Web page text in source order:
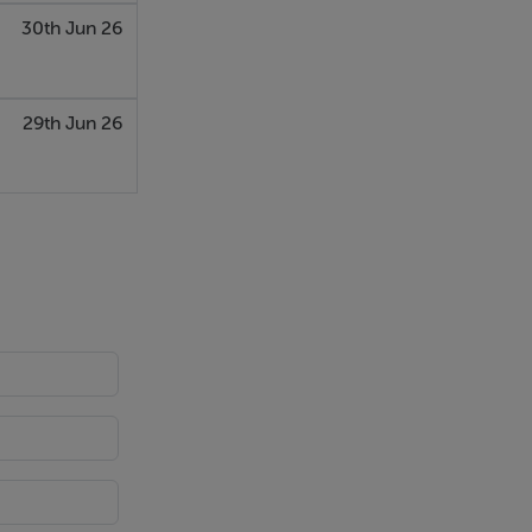
30th Jun 26
29th Jun 26